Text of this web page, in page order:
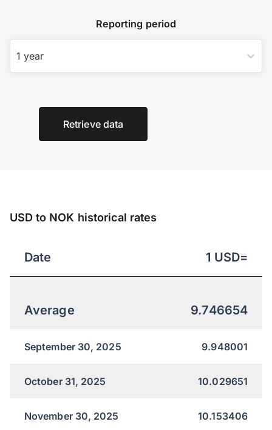
Reporting period
1 year
Retrieve data
USD to NOK historical rates
Date 1 USD=
Average 9.746654
September 30, 2025 9.948001
October 31, 2025 10.029651
November 30, 2025 10.153406